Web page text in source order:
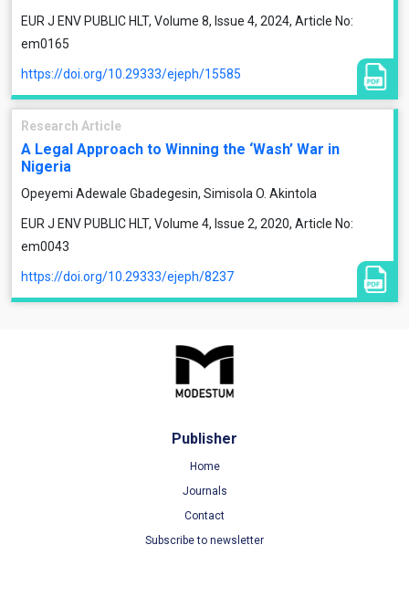
EUR J ENV PUBLIC HLT, Volume 8, Issue 4, 2024, Article No:
em0165
https://doi.org/10.29333/ejeph/15585
Research Article
A Legal Approach to Winning the ‘Wash’ War in
Nigeria
Opeyemi Adewale Gbadegesin, Simisola O. Akintola
EUR J ENV PUBLIC HLT, Volume 4, Issue 2, 2020, Article No:
em0043
https://doi.org/10.29333/ejeph/8237
Publisher
Home
Journals
Contact
Subscribe to newsletter